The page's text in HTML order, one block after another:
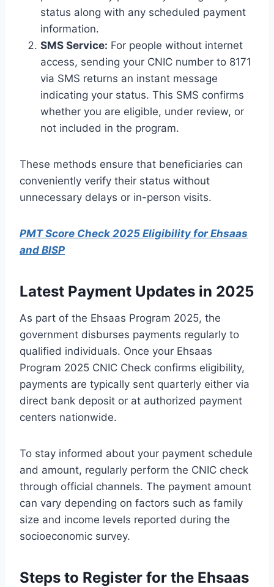
status along with any scheduled payment
information.
SMS Service: For people without internet
access, sending your CNIC number to 8171
via SMS returns an instant message
indicating your status. This SMS confirms
whether you are eligible, under review, or
not included in the program.
These methods ensure that beneficiaries can
conveniently verify their status without
unnecessary delays or in-person visits.
PMT Score Check 2025 Eligibility for Ehsaas
and BISP
Latest Payment Updates in 2025
As part of the Ehsaas Program 2025, the
government disburses payments regularly to
qualified individuals. Once your Ehsaas
Program 2025 CNIC Check confirms eligibility,
payments are typically sent quarterly either via
direct bank deposit or at authorized payment
centers nationwide.
To stay informed about your payment schedule
and amount, regularly perform the CNIC check
through official channels. The payment amount
can vary depending on factors such as family
size and income levels reported during the
socioeconomic survey.
Steps to Register for the Ehsaas